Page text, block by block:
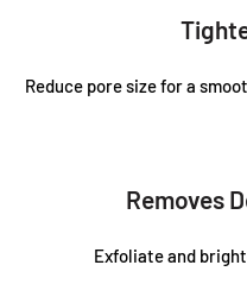
Reduce pore size for a
Removes
Exfoliate and